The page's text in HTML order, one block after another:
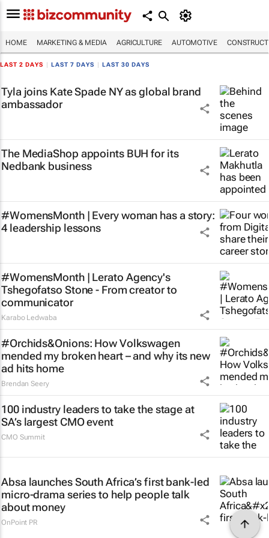
HOME MARKETING & MEDIA AGRICULTURE AUTOMOTIVE
LAST 2 DAYS LAST 7 DAYS LAST 30 DAYS
Tyla joins Kate Spade NY as global brand
ambassador
The MediaShop appoints BUH for its
Nedbank business
#WomensMonth | Every woman has a story:
4 leadership lessons
#WomensMonth | Lerato Agency's
Tshegofatso Stone - From creator to
communicator
Karabo Ledwaba
#Orchids&Onions: How Volkswagen
mended my broken heart – and why its new
ad hits home
Brendan Seery
100 industry leaders to take the stage at
SA’s largest CMO event
CMO Summit
Absa launches South Africa’s first bank-led
micro-drama series to help people talk
about money
OnPoint PR